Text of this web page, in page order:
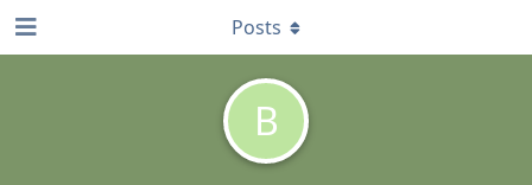
B
Posts